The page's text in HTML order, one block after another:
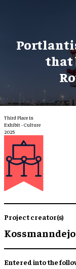
that
Third Place in
Exhibit - Culture
2025
Project creator(s)
Entered into the